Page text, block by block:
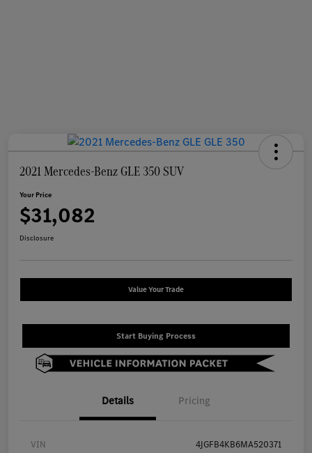
2021 Mercedes-Benz GLE 350 SUV
Your Price
$31,082
Disclosure
Value Your Trade
Start Buying Process
Details Pricing
VIN 4JGFB4KB6MA520371